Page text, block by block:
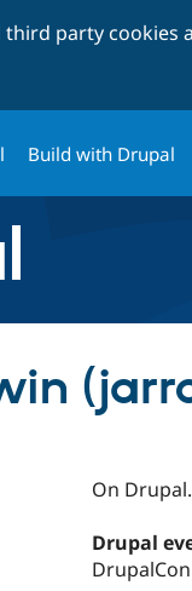
third party cookies
Build with Drupal
On
Drupal